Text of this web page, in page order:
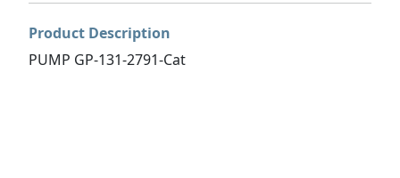
Product Description
PUMP GP-131-2791-Cat